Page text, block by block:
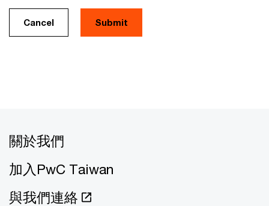
Cancel
關於我們
加入PwC Taiwan
與我們連絡